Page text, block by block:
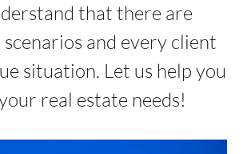
that there are
and every client
situation. Let us help you
real estate needs!